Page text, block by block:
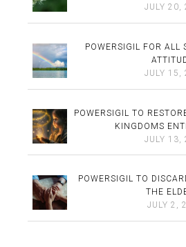
JULY 20,
POWERSIGIL FOR ALL
JULY 15,
POWERSIGIL TO
KINGDOMS
JULY 13,
POWERSIGIL TO
THE
JULY 2,